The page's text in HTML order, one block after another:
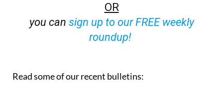
OR
you can sign up to our FREE weekly
roundup!
Read some of our recent bulletins: